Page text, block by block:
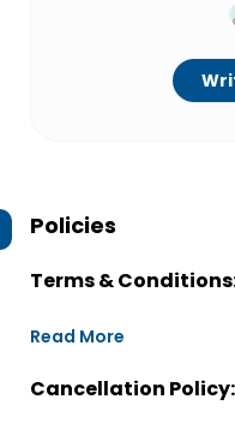
Policies
Terms &
Read More
Cancellation Policy: